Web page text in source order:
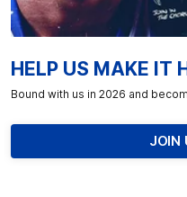
HELP US MAKE IT
Bound with us in 2026 and
JOIN